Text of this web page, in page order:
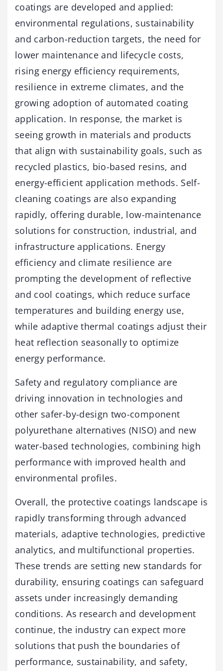
coatings are developed and applied:
environmental regulations, sustainability
and carbon-reduction targets, the need for
lower maintenance and lifecycle costs,
rising energy efficiency requirements,
resilience in extreme climates, and the
growing adoption of automated coating
application. In response, the market is
seeing growth in materials and products
that align with sustainability goals, such as
recycled plastics, bio-based resins, and
energy-efficient application methods. Self-
cleaning coatings are also expanding
rapidly, offering durable, low-maintenance
solutions for construction, industrial, and
infrastructure applications. Energy
efficiency and climate resilience are
prompting the development of reflective
and cool coatings, which reduce surface
temperatures and building energy use,
while adaptive thermal coatings adjust their
heat reflection seasonally to optimize
energy performance.
Safety and regulatory compliance are
driving innovation in technologies and
other safer-by-design two-component
polyurethane alternatives (NISO) and new
water-based technologies, combining high
performance with improved health and
environmental profiles.
Overall, the protective coatings landscape is
rapidly transforming through advanced
materials, adaptive technologies, predictive
analytics, and multifunctional properties.
These trends are setting new standards for
durability, ensuring coatings can safeguard
assets under increasingly demanding
conditions. As research and development
continue, the industry can expect more
solutions that push the boundaries of
performance, sustainability, and safety,